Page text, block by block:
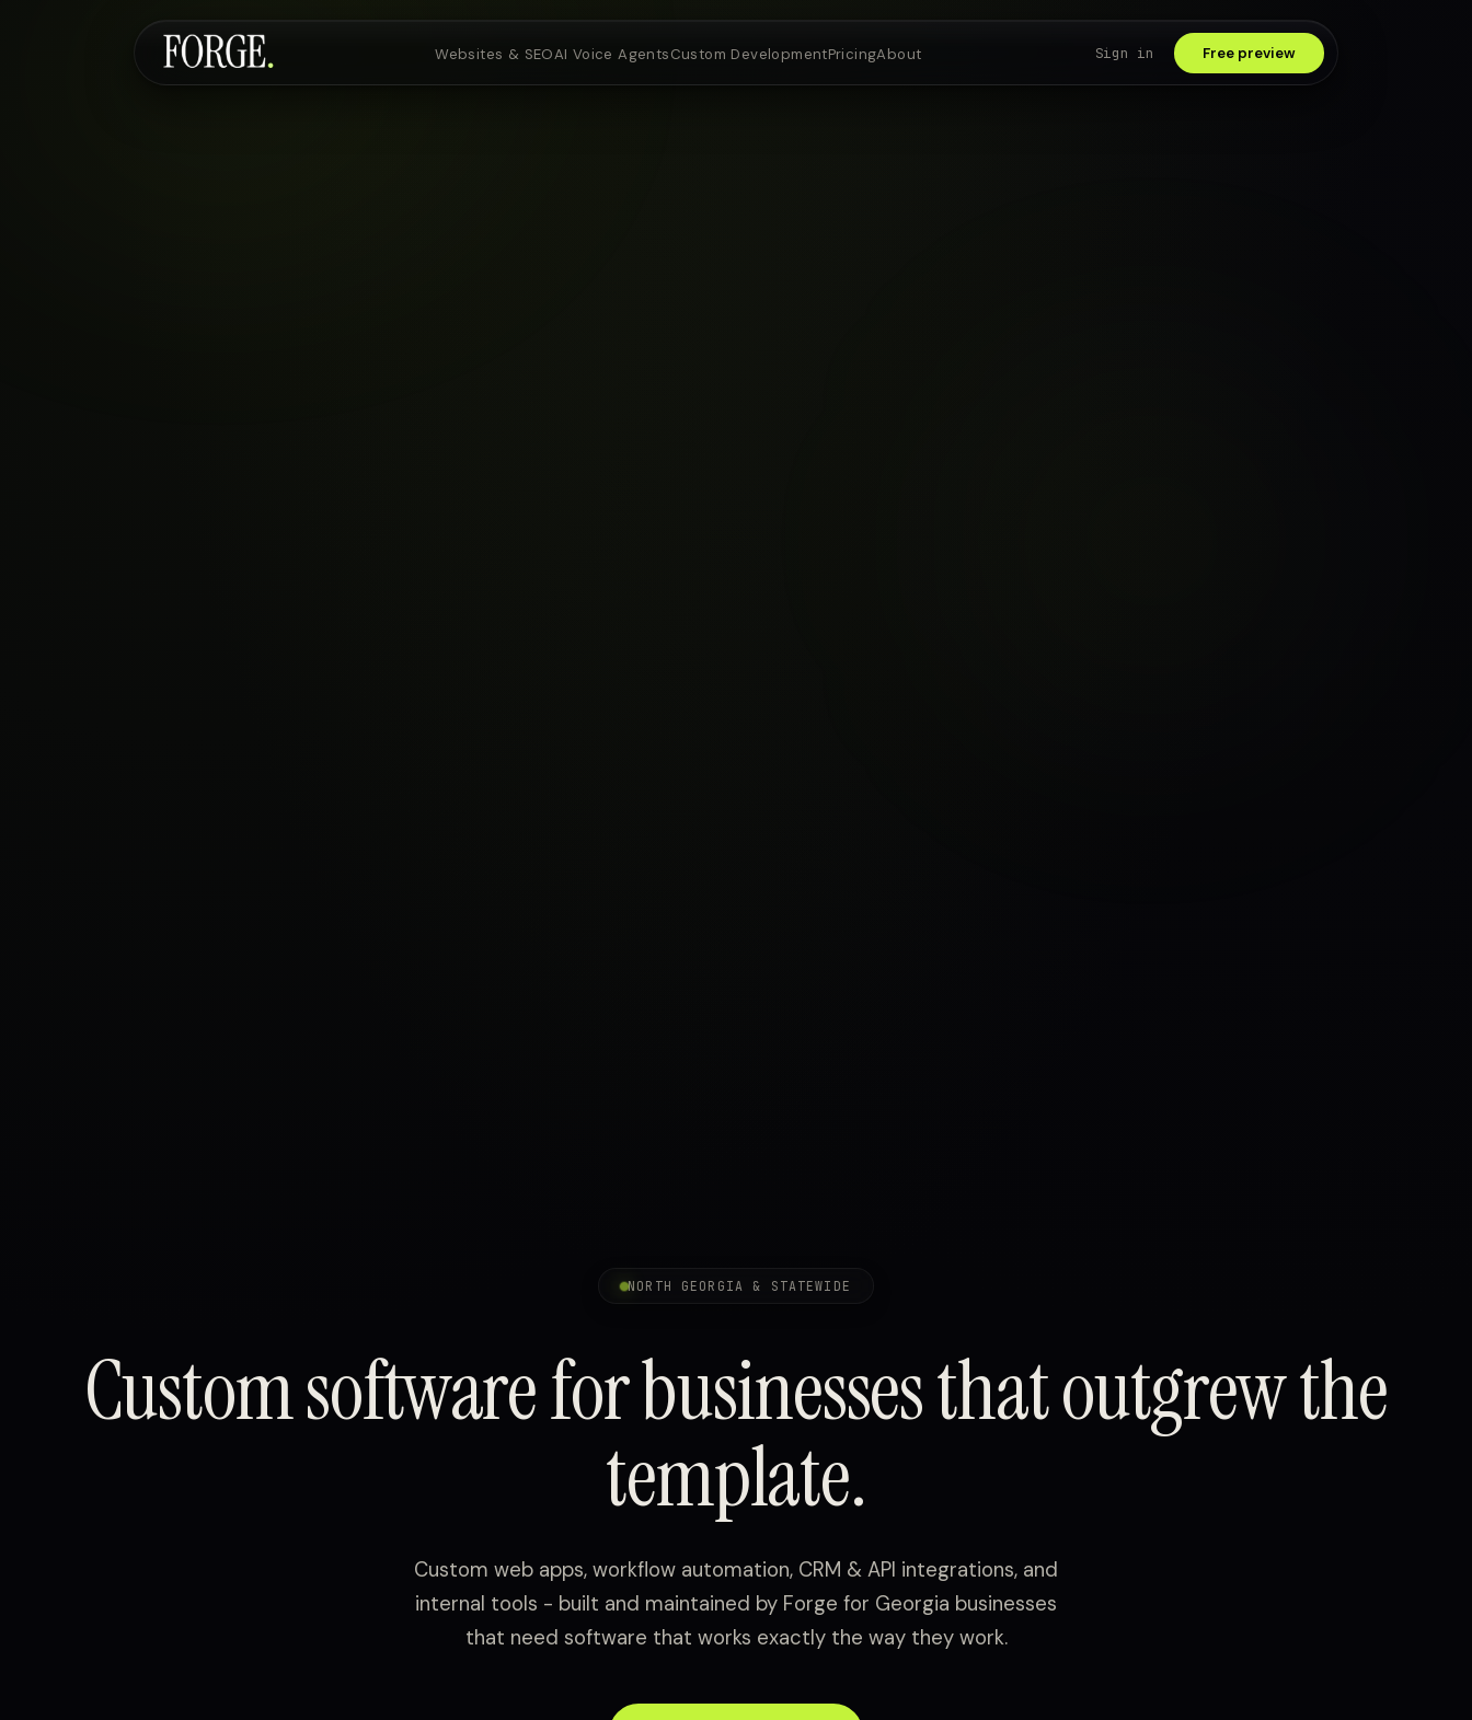
Websites & SEOAI Voice AgentsCustom DevelopmentPricingAbout Sign in Free preview
NORTH GEORGIA & STATEWIDE
Custom software for businesses that outgrew the
template.
Custom web apps, workflow automation, CRM & API integrations, and
internal tools - built and maintained by Forge for Georgia businesses
that need software that works exactly the way they work.